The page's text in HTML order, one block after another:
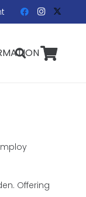
Offering